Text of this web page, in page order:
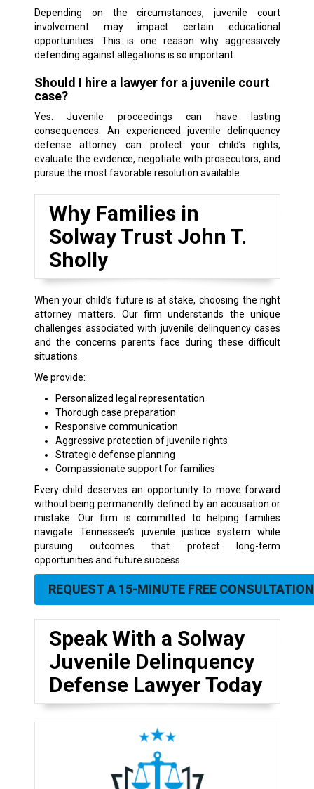
Depending on the circumstances, juvenile court
involvement may impact certain educational
opportunities. This is one reason why aggressively
defending against allegations is so important.
Should I hire a lawyer for a juvenile court
case?
Yes. Juvenile proceedings can have lasting
consequences. An experienced juvenile delinquency
defense attorney can protect your child’s rights,
evaluate the evidence, negotiate with prosecutors, and
pursue the most favorable resolution available.
Why Families in
Solway Trust John T.
Sholly
When your child’s future is at stake, choosing the right
attorney matters. Our firm understands the unique
challenges associated with juvenile delinquency cases
and the concerns parents face during these difficult
situations.
We provide:
Personalized legal representation
Thorough case preparation
Responsive communication
Aggressive protection of juvenile rights
Strategic defense planning
Compassionate support for families
Every child deserves an opportunity to move forward
without being permanently defined by an accusation or
mistake. Our firm is committed to helping families
navigate Tennessee’s juvenile justice system while
pursuing outcomes that protect long-term
opportunities and future success.
REQUEST A 15-MINUTE FREE CONSULTATION
Speak With a Solway
Juvenile Delinquency
Defense Lawyer Today